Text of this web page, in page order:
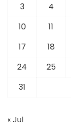
3
4
10
11
17
18
24
25
31
« Jul